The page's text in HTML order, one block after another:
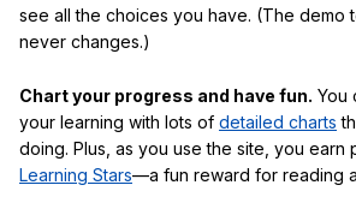
see all the choices you have. (The demo
never changes.)
Chart your progress and have fun. You
your learning with lots of detailed charts
doing. Plus, as you use the site, you earn
Learning Stars—a fun reward for reading